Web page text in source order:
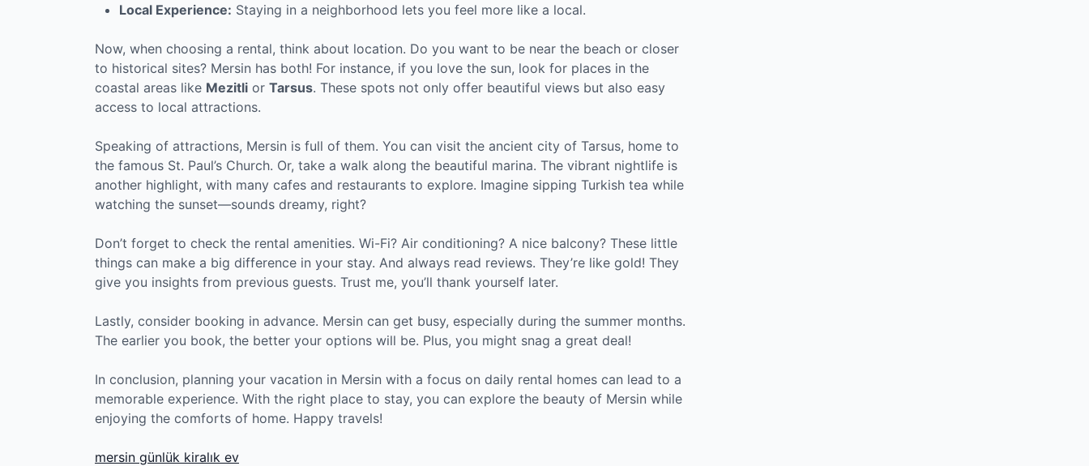
Local Experience: Staying in a neighborhood lets you feel more like a local.
Now, when choosing a rental, think about location. Do you want to be near the beach or closer
to historical sites? Mersin has both! For instance, if you love the sun, look for places in the
coastal areas like Mezitli or Tarsus. These spots not only offer beautiful views but also easy
access to local attractions.
Speaking of attractions, Mersin is full of them. You can visit the ancient city of Tarsus, home to
the famous St. Paul’s Church. Or, take a walk along the beautiful marina. The vibrant nightlife is
another highlight, with many cafes and restaurants to explore. Imagine sipping Turkish tea while
watching the sunset—sounds dreamy, right?
Don’t forget to check the rental amenities. Wi-Fi? Air conditioning? A nice balcony? These little
things can make a big difference in your stay. And always read reviews. They’re like gold! They
give you insights from previous guests. Trust me, you’ll thank yourself later.
Lastly, consider booking in advance. Mersin can get busy, especially during the summer months.
The earlier you book, the better your options will be. Plus, you might snag a great deal!
In conclusion, planning your vacation in Mersin with a focus on daily rental homes can lead to a
memorable experience. With the right place to stay, you can explore the beauty of Mersin while
enjoying the comforts of home. Happy travels!
mersin günlük kiralık ev